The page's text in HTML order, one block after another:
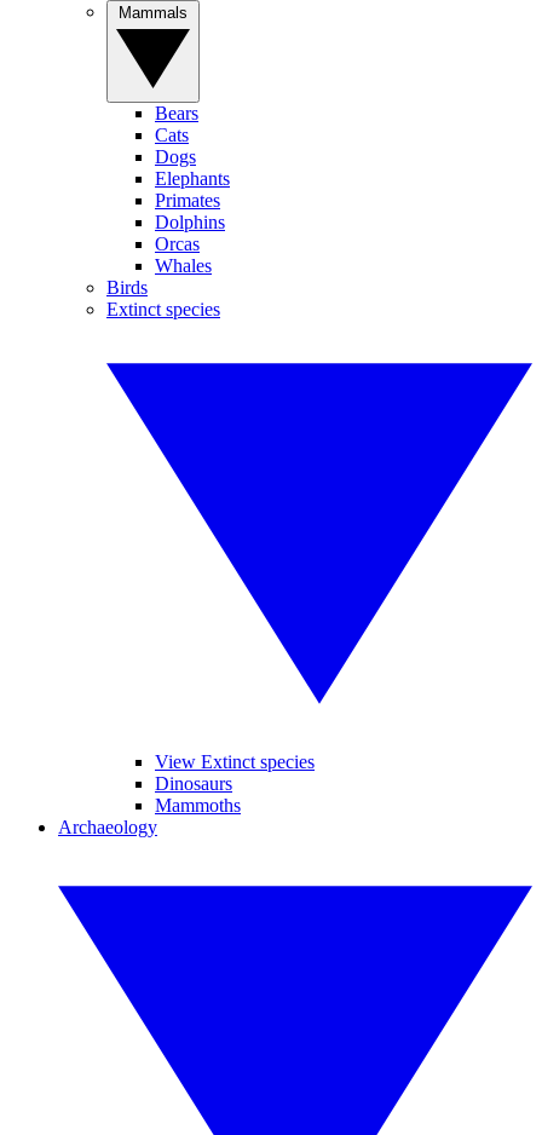
Bears
Cats
Dogs
Elephants
Primates
Dolphins
Orcas
Whales
Birds
Extinct species
View Extinct species
Dinosaurs
Mammoths
Archaeology